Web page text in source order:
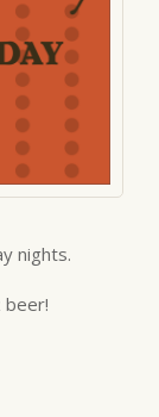
nights.